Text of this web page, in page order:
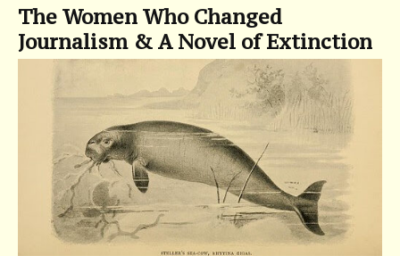
The Women Who Changed
Journalism & A Novel of Extinction